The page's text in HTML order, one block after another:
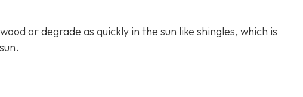
or degrade as quickly in the sun like shingles, which is